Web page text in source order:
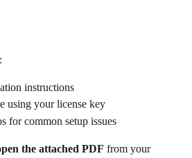
instructions
using your license key
for common setup issues
the attached PDF from your